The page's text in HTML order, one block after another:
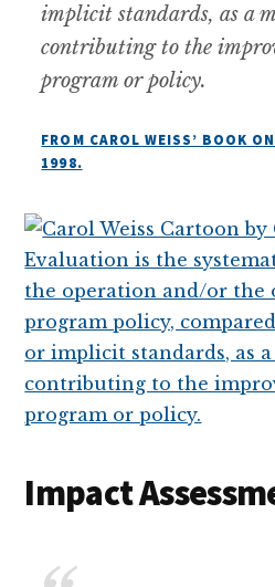
implicit standards, as a
contributing to the
program or policy.
FROM CAROL WEISS’ BOOK
1998.
Impact